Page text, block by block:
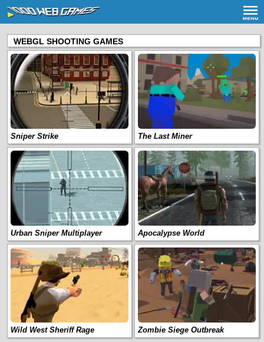
WEBGL SHOOTING GAMES
Sniper Strike The Last Miner
Urban Sniper Multiplayer Apocalypse World
Wild West Sheriff Rage Zombie Siege Outbreak